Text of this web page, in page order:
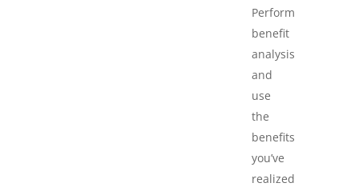
Perform
benefit
analysis
and
use
the
benefits
you’ve
realized